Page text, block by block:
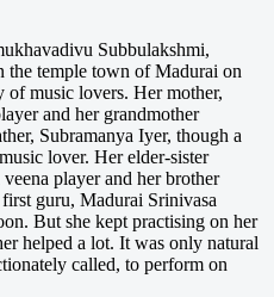
Subbulakshmi,
temple town of Madurai on
of music lovers. Her mother,
and her grandmother
Subramanya Iyer, though a
lover. Her elder-sister
player and her brother
guru, Madurai Srinivasa
But she kept practising on her
helped a lot. It was only natural
called, to perform on